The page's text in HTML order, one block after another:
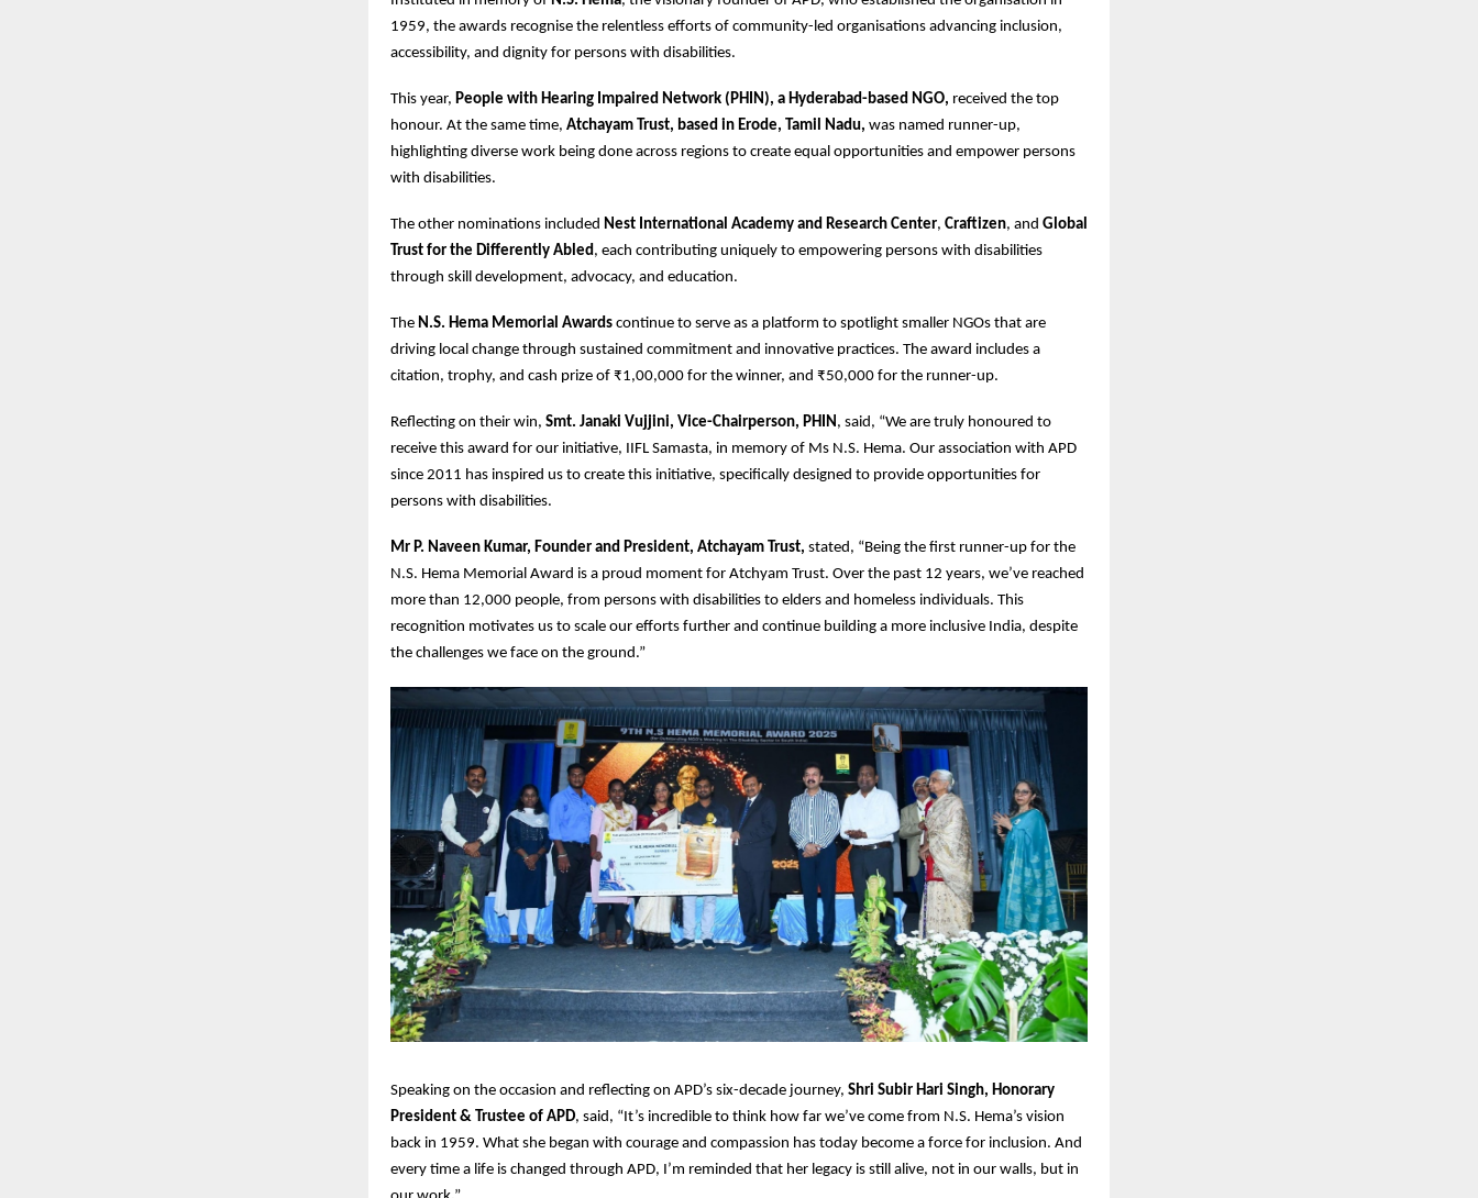
1959, the awards recognise the relentless efforts of community-led organisations advancing inclusion,
accessibility, and dignity for persons with disabilities.
This year, People with Hearing Impaired Network (PHIN), a Hyderabad-based NGO, received the top
honour. At the same time, Atchayam Trust, based in Erode, Tamil Nadu, was named runner-up,
highlighting diverse work being done across regions to create equal opportunities and empower persons
with disabilities.
The other nominations included Nest International Academy and Research Center, Craftizen, and Global
Trust for the Differently Abled, each contributing uniquely to empowering persons with disabilities
through skill development, advocacy, and education.
The N.S. Hema Memorial Awards continue to serve as a platform to spotlight smaller NGOs that are
driving local change through sustained commitment and innovative practices. The award includes a
citation, trophy, and cash prize of ₹1,00,000 for the winner, and ₹50,000 for the runner-up.
Reflecting on their win, Smt. Janaki Vujjini, Vice-Chairperson, PHIN, said, “We are truly honoured to
receive this award for our initiative, IIFL Samasta, in memory of Ms N.S. Hema. Our association with APD
since 2011 has inspired us to create this initiative, specifically designed to provide opportunities for
persons with disabilities.
Mr P. Naveen Kumar, Founder and President, Atchayam Trust, stated, “Being the first runner-up for the
N.S. Hema Memorial Award is a proud moment for Atchyam Trust. Over the past 12 years, we’ve reached
more than 12,000 people, from persons with disabilities to elders and homeless individuals. This
recognition motivates us to scale our efforts further and continue building a more inclusive India, despite
the challenges we face on the ground.”
Speaking on the occasion and reflecting on APD’s six-decade journey, Shri Subir Hari Singh, Honorary
President & Trustee of APD, said, “It’s incredible to think how far we’ve come from N.S. Hema’s vision
back in 1959. What she began with courage and compassion has today become a force for inclusion. And
every time a life is changed through APD, I’m reminded that her legacy is still alive, not in our walls, but in